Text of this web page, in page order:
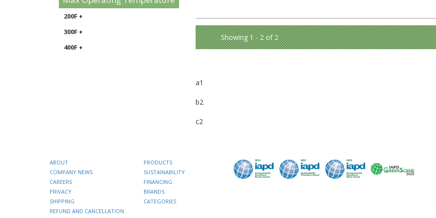
200F +
300F +
400F +
Showing 1 - 2 of 2
a1
b2
c2
ABOUT
COMPANY NEWS
CAREERS
PRIVACY
SHIPPING
REFUND AND CANCELLATION
PRODUCTS
SUSTAINABILITY
FINANCING
BRANDS
CATEGORIES